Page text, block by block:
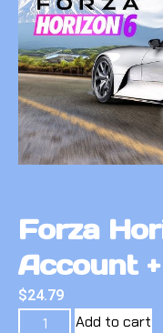
Forza
Account
$24.79
Add to cart